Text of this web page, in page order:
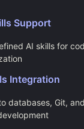
Support
AI skills for
Integration
databases, Git,